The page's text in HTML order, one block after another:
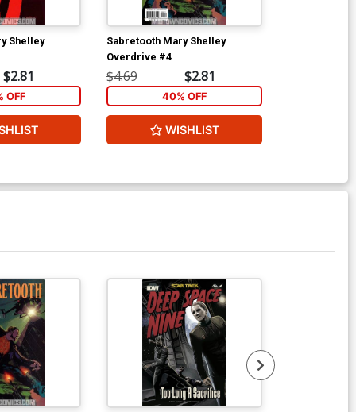
Shelley
$2.81
OFF
Sabretooth Mary Shelley
Overdrive #4
$4.69 $2.81
40% OFF
WISHLIST